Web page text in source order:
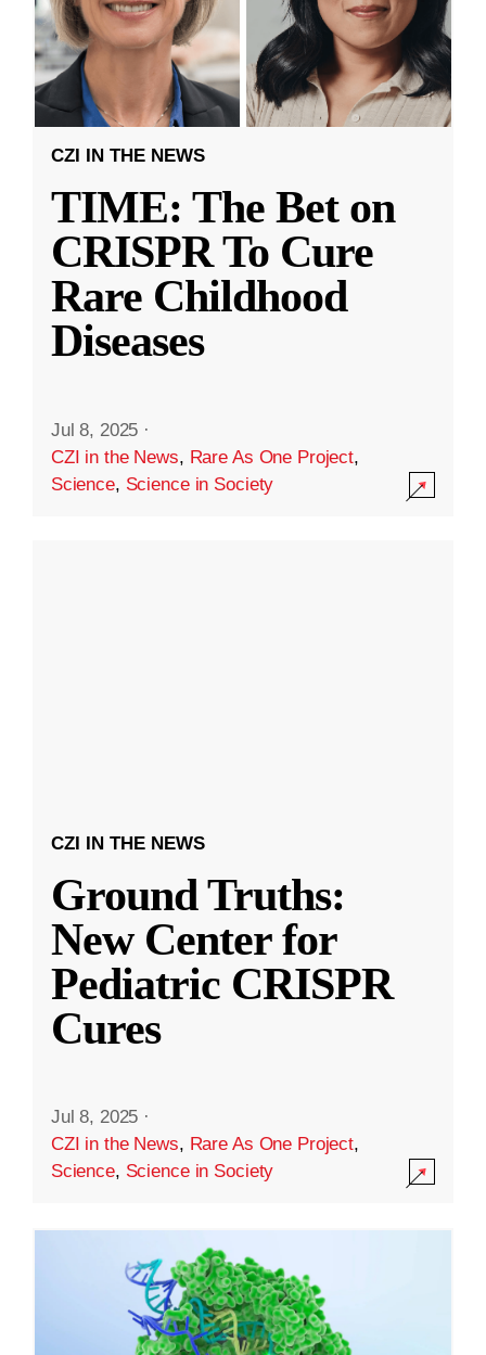
CZI IN THE NEWS
TIME: The Bet on
CRISPR To Cure
Rare Childhood
Diseases
Jul 8, 2025 ·
CZI in the News, Rare As One Project,
Science, Science in Society
CZI IN THE NEWS
Ground Truths:
New Center for
Pediatric CRISPR
Cures
Jul 8, 2025 ·
CZI in the News, Rare As One Project,
Science, Science in Society